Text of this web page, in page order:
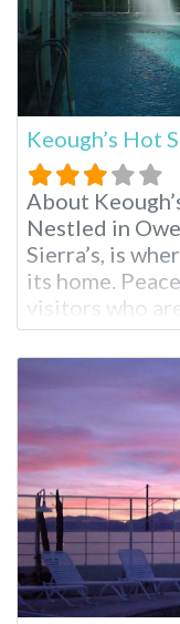
Keough’s Hot
About
Nestled in
Sierra’s, is
its home.
visitors who
enjoy the
relaxing with a
everyone can